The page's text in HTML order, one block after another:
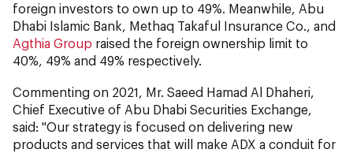
foreign investors to own up to 49%. Meanwhile, Abu
Dhabi Islamic Bank, Methaq Takaful Insurance Co., and
Agthia Group raised the foreign ownership limit to
40%, 49% and 49% respectively.
Commenting on 2021, Mr. Saeed Hamad Al Dhaheri,
Chief Executive of Abu Dhabi Securities Exchange,
said: "Our strategy is focused on delivering new
products and services that will make ADX a conduit for